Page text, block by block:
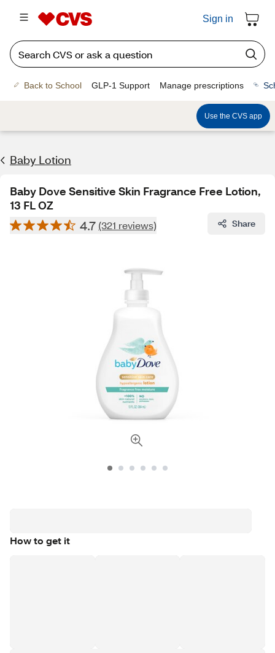
Sign in
Back to School GLP-1 Support Manage prescriptions
Use the CVS app
Baby Lotion
Baby Dove Sensitive Skin Fragrance Free Lotion,
13 FL OZ
4.7 (321 reviews) Share
How to get it